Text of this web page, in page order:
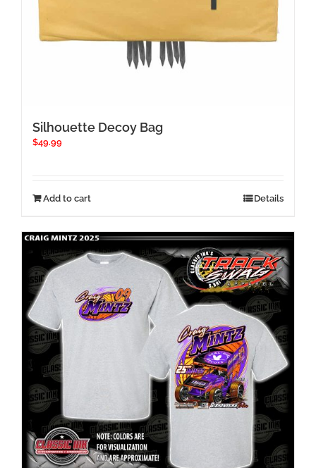
Silhouette Decoy Bag
$49.99
Add to cart Details